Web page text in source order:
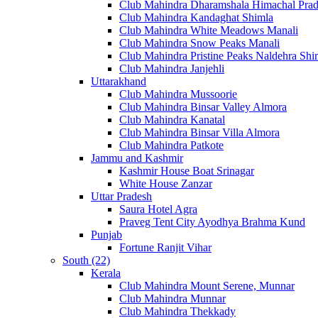
Club Mahindra Dharamshala Himachal
Club Mahindra Kandaghat Shimla
Club Mahindra White Meadows Manali
Club Mahindra Snow Peaks Manali
Club Mahindra Pristine Peaks Naldehra
Club Mahindra Janjehli
Uttarakhand
Club Mahindra Mussoorie
Club Mahindra Binsar Valley Almora
Club Mahindra Kanatal
Club Mahindra Binsar Villa Almora
Club Mahindra Patkote
Jammu and Kashmir
Kashmir House Boat Srinagar
White House Zanzar
Uttar Pradesh
Saura Hotel Agra
Praveg Tent City Ayodhya Brahma Kund
Punjab
Fortune Ranjit Vihar
South (22)
Kerala
Club Mahindra Mount Serene, Munnar
Club Mahindra Munnar
Club Mahindra Thekkady